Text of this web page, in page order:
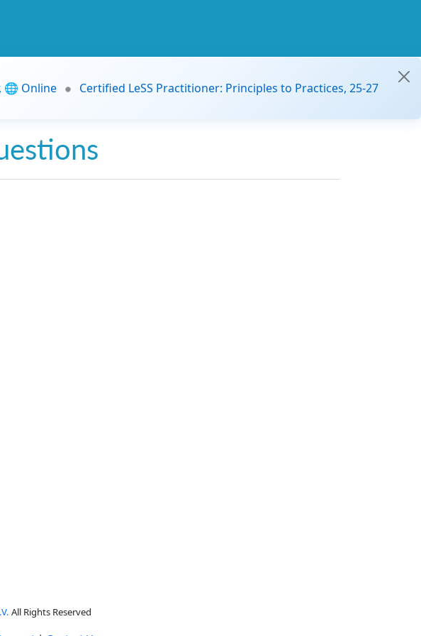
🌐 Online
Certified LeSS Practitioner: Principles to Practices, 25-27
All Rights Reserved